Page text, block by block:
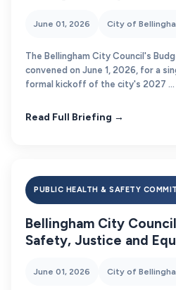
June 01, 2026 City of
The Bellingham City Council's
convened on June 1, 2026, for a
formal kickoff of the city's 2027 ...
Read Full Briefing →
PUBLIC HEALTH & SAFETY
Bellingham City
Safety, Justice and
June 01, 2026 City of